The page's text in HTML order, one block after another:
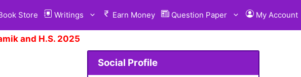
Store Writings Earn Money Question Paper My Account
and H.S. 2025 Suggestion.
Social Profile